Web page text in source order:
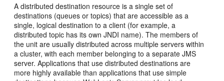
A distributed destination resource is a single set of
destinations (queues or topics) that are accessible as a
single, logical destination to a client (for example, a
distributed topic has its own JNDI name). The members of
the unit are usually distributed across multiple servers within
a cluster, with each member belonging to a separate JMS
server. Applications that use distributed destinations are
more highly available than applications that use simple